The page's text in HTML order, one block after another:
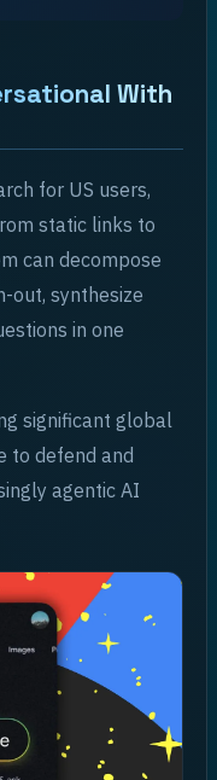
With
for US users,
static links to
can decompose
out, synthesize
in one
significant global
to defend and
agentic AI